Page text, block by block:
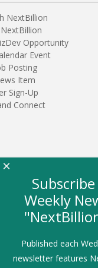
NextBillion
Opportunity
Event
Posting
Item
Sign-Up
Connect
Weekly
Published each
newsletter features
×